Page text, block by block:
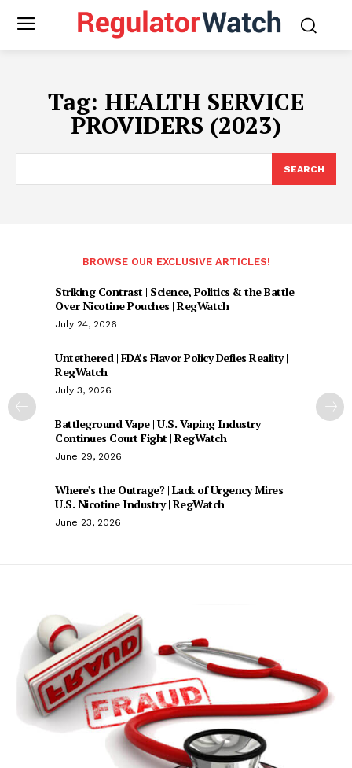
Tag: HEALTH SERVICE
PROVIDERS (2023)
SEARCH
BROWSE OUR EXCLUSIVE ARTICLES!
Striking Contrast | Science, Politics & the Battle
Over Nicotine Pouches | RegWatch
July 24, 2026
Untethered | FDA’s Flavor Policy Defies Reality |
RegWatch
July 3, 2026
Battleground Vape | U.S. Vaping Industry
Continues Court Fight | RegWatch
June 29, 2026
Where’s the Outrage? | Lack of Urgency Mires
U.S. Nicotine Industry | RegWatch
June 23, 2026